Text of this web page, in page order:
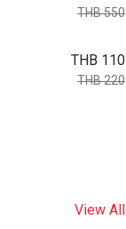
THB 550
THB 110
THB 220
View All